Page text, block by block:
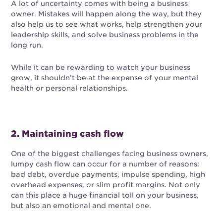
A lot of uncertainty comes with being a business
owner. Mistakes will happen along the way, but they
also help us to see what works, help strengthen your
leadership skills, and solve business problems in the
long run.
While it can be rewarding to watch your business
grow, it shouldn’t be at the expense of your mental
health or personal relationships.
2. Maintaining cash flow
One of the biggest challenges facing business owners,
lumpy cash flow can occur for a number of reasons:
bad debt, overdue payments, impulse spending, high
overhead expenses, or slim profit margins. Not only
can this place a huge financial toll on your business,
but also an emotional and mental one.